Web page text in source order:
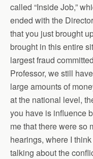
called “Inside Job,”
ended with the
that you just brought
brought in this entire
largest fraud
Professor, we still
large amounts of
at the national level,
you have is influence
me that there were so
hearings, where I
talking about the